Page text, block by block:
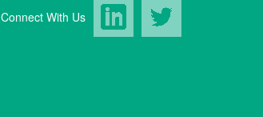
Connect With Us LinkedIn